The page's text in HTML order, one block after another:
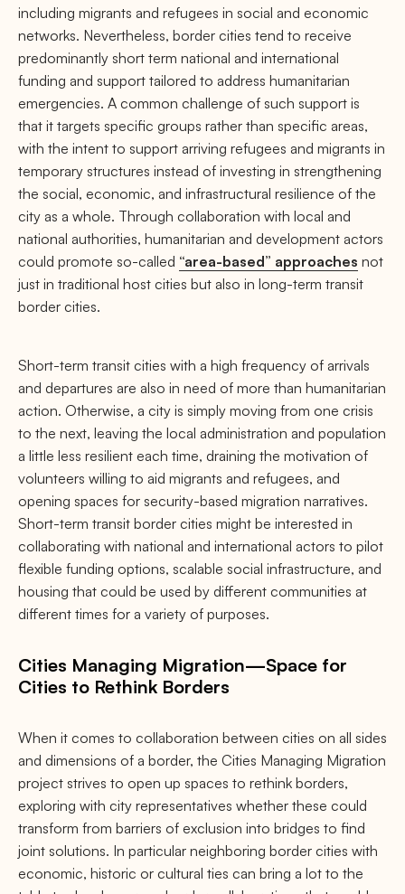
including migrants and refugees in social and economic
networks. Nevertheless, border cities tend to receive
predominantly short term national and international
funding and support tailored to address humanitarian
emergencies. A common challenge of such support is
that it targets specific groups rather than specific areas,
with the intent to support arriving refugees and migrants in
temporary structures instead of investing in strengthening
the social, economic, and infrastructural resilience of the
city as a whole. Through collaboration with local and
national authorities, humanitarian and development actors
could promote so-called “area-based” approaches not
just in traditional host cities but also in long-term transit
border cities.
Short-term transit cities with a high frequency of arrivals
and departures are also in need of more than humanitarian
action. Otherwise, a city is simply moving from one crisis
to the next, leaving the local administration and population
a little less resilient each time, draining the motivation of
volunteers willing to aid migrants and refugees, and
opening spaces for security-based migration narratives.
Short-term transit border cities might be interested in
collaborating with national and international actors to pilot
flexible funding options, scalable social infrastructure, and
housing that could be used by different communities at
different times for a variety of purposes.
Cities Managing Migration—Space for
Cities to Rethink Borders
When it comes to collaboration between cities on all sides
and dimensions of a border, the Cities Managing Migration
project strives to open up spaces to rethink borders,
exploring with city representatives whether these could
transform from barriers of exclusion into bridges to find
joint solutions. In particular neighboring border cities with
economic, historic or cultural ties can bring a lot to the